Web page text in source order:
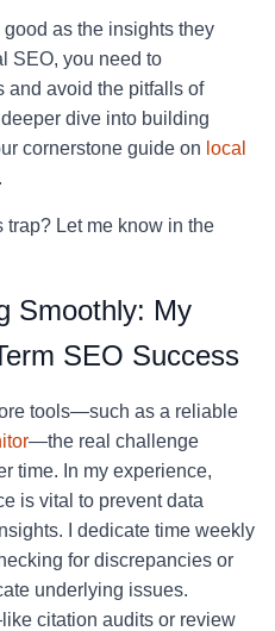
as the insights they
SEO, you need to
and avoid the pitfalls of
dive into building
cornerstone guide on local
.
trap? Let me know in the
Smoothly: My
SEO Success
tools—such as a reliable
—the real challenge
time. In my experience,
is vital to prevent data
I dedicate time weekly
for discrepancies or
underlying issues.
citation audits or review